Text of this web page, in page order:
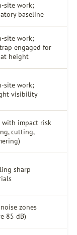
site work;
baseline
site work;
engaged for
height
site work;
visibility
with impact risk
cutting,
sharp
zones
85 dB)